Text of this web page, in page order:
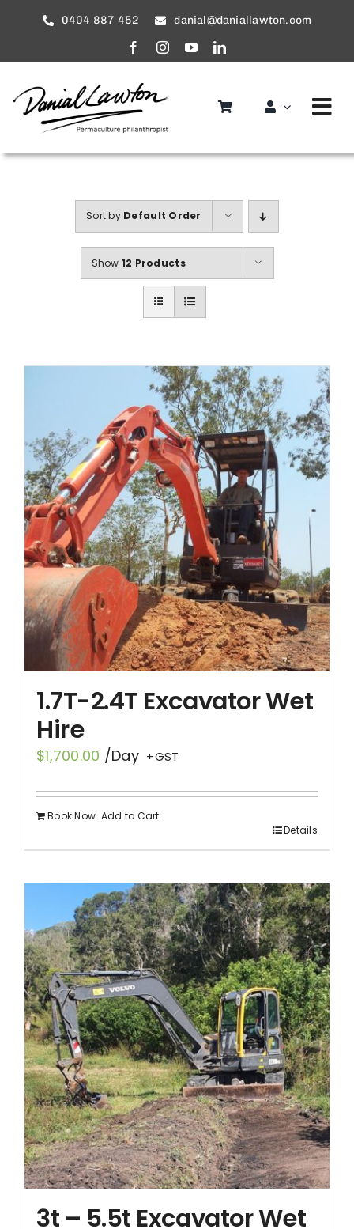
content
0404 887 452 danial@daniallawton.com
Sort by Default Order
Show 12 Products
1.7T-2.4T Excavator Wet
Hire
$1,700.00 /Day +GST
Book Now. Add to Cart
Details
3t – 5.5t Excavator Wet